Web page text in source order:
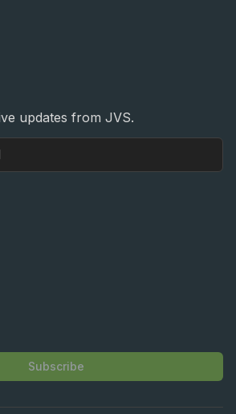
updates from JVS.
Subscribe